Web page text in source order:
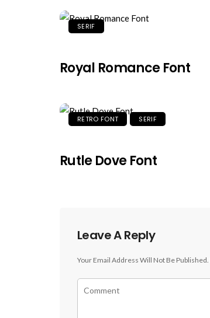
SERIF
Royal Romance Font
RETRO FONT SERIF
Rutle Dove Font
Leave A Reply
Your Email Address Will Not Be Published.